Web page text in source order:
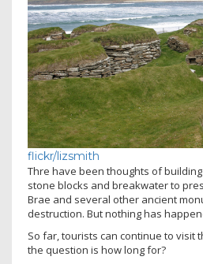
flickr/lizsmith
Thre have been thoughts of
stone blocks and breakwater to
Brae and several other ancient
destruction. But nothing has
So far, tourists can continue to visit
the question is how long for?